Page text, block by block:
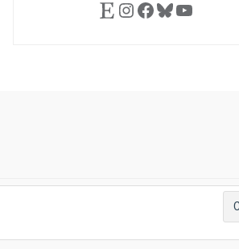
EtsyInstagram
Facebook
Bluesky
YouTube